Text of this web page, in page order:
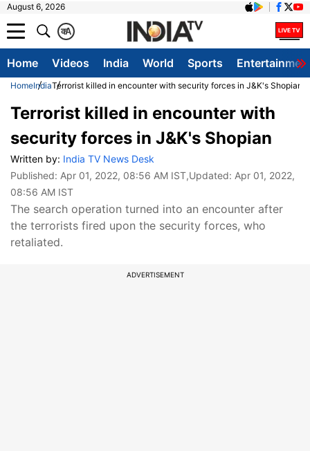
August 6, 2026
A
क
Home Videos India World Sports
HomeIndiaTerrorist killed in encounter with security forces in J&K's Shopian
Terrorist killed in encounter with
security forces in J&K's Shopian
Written by: India TV News Desk
Published: Apr 01, 2022, 08:56 AM IST,Updated: Apr 01, 2022,
08:56 AM IST
The search operation turned into an encounter after
the terrorists fired upon the security forces, who
retaliated.
ADVERTISEMENT